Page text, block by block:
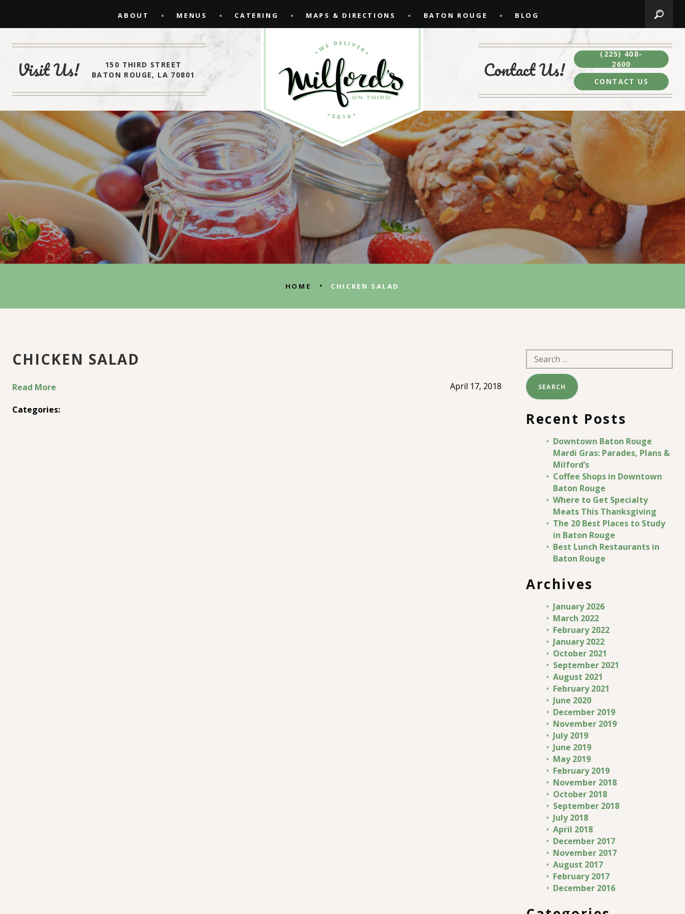
ABOUT MENUS CATERING MAPS & DIRECTIONS BATON ROUGE BLOG
Visit Us!
150 THIRD STREET
BATON ROUGE, LA 70801
Contact Us!
(225) 408-
2600
CONTACT US
HOME • CHICKEN SALAD
CHICKEN SALAD
April 17, 2018
Read More
Categories:
Search
for:
Recent Posts
Downtown Baton Rouge
Mardi Gras: Parades, Plans &
Milford’s
Coffee Shops in Downtown
Baton Rouge
Where to Get Specialty
Meats This Thanksgiving
The 20 Best Places to Study
in Baton Rouge
Best Lunch Restaurants in
Baton Rouge
Archives
January 2026
March 2022
February 2022
January 2022
October 2021
September 2021
August 2021
February 2021
June 2020
December 2019
November 2019
July 2019
June 2019
May 2019
February 2019
November 2018
October 2018
September 2018
July 2018
April 2018
December 2017
November 2017
August 2017
February 2017
December 2016